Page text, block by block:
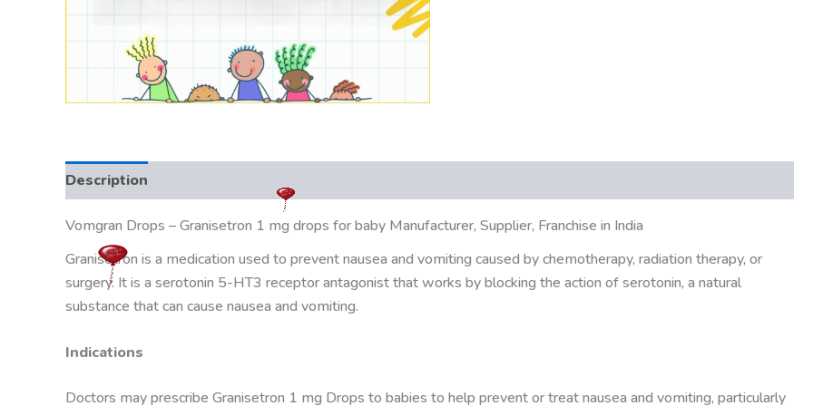
Description
Vomgran Drops – Granisetron 1 mg drops for baby Manufacturer, Supplier, Franchise in India
Granisetron is a medication used to prevent nausea and vomiting caused by chemotherapy, radiation therapy, or
surgery. It is a serotonin 5-HT3 receptor antagonist that works by blocking the action of serotonin, a natural
substance that can cause nausea and vomiting.
Indications
Doctors may prescribe Granisetron 1 mg Drops to babies to help prevent or treat nausea and vomiting, particularly